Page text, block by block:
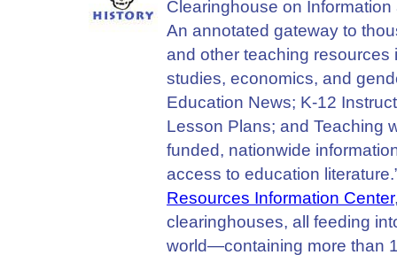
Clearinghouse on
An annotated gateway to
and other teaching resources
studies, economics, and
Education News; K-12
Lesson Plans; and Teaching
funded, nationwide
access to education
Resources Information Center
clearinghouses, all feeding
world—containing more than